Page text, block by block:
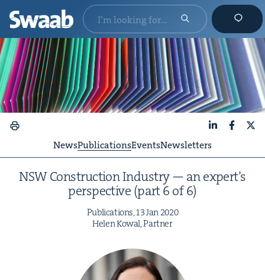
NewsPublicationsEventsNewsletters
NSWCon­struc­tion Indus­try — an expert’s
per­spec­tive (part6 of6)
Pub­li­ca­tions,13Jan 2020
Helen Kow­al, Partner